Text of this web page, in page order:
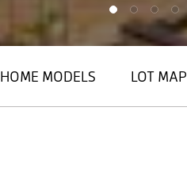
HOME MODELS LOT MAP